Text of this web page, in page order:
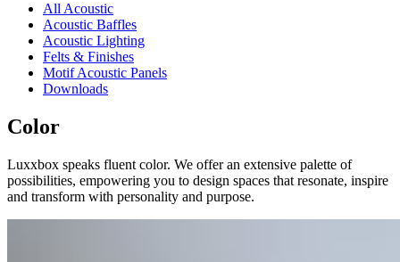
All Acoustic
Acoustic Baffles
Acoustic Lighting
Felts & Finishes
Motif Acoustic Panels
Downloads
Color
Luxxbox speaks fluent color. We offer an extensive palette of
possibilities, empowering you to design spaces that resonate, inspire
and transform with personality and purpose.